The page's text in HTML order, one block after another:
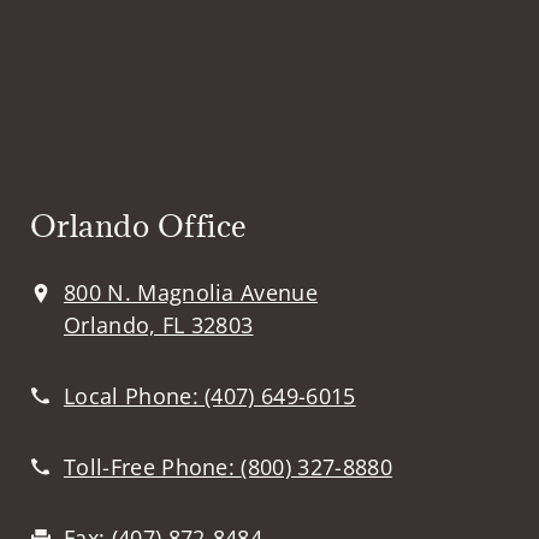
Orlando Office
800 N. Magnolia Avenue
Orlando, FL 32803
Local Phone:(407) 649-6015
Toll-Free Phone:(800) 327-8880